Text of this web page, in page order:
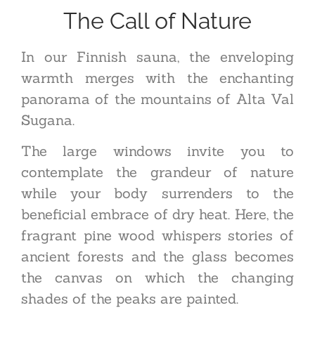
The Call of Nature
In our Finnish sauna, the enveloping
warmth merges with the enchanting
panorama of the mountains of Alta Val
Sugana.
The large windows invite you to
contemplate the grandeur of nature
while your body surrenders to the
beneficial embrace of dry heat. Here, the
fragrant pine wood whispers stories of
ancient forests and the glass becomes
the canvas on which the changing
shades of the peaks are painted.